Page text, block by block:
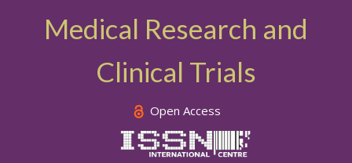
Medical Research and
Clinical Trials
Open Access